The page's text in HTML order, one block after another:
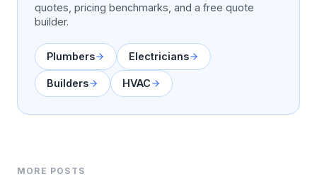
quotes, pricing benchmarks, and a free quote
builder.
Plumbers Electricians
Builders HVAC
MORE POSTS